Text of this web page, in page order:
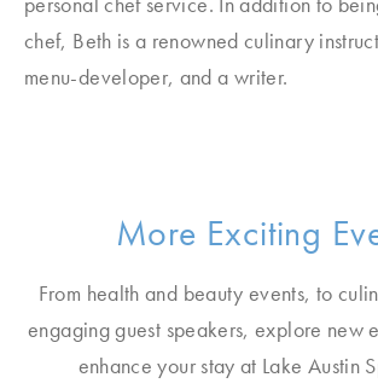
chef, Beth is a renowned culinary
menu-developer, and a writer.
More Exciting
From health and beauty events, to
engaging guest speakers, explore new
enhance your stay at Lake Austin